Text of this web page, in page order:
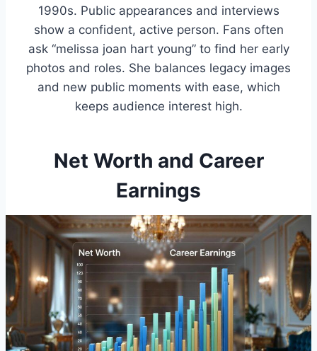
1990s. Public appearances and interviews
show a confident, active person. Fans often
ask “melissa joan hart young” to find her early
photos and roles. She balances legacy images
and new public moments with ease, which
keeps audience interest high.
Net Worth and Career
Earnings